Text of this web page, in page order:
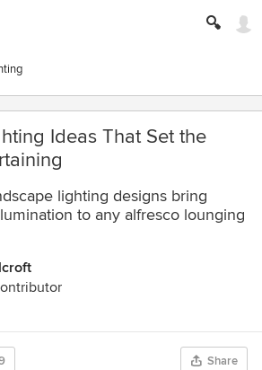
Ideas That Set the
lighting designs bring
to any alfresco lounging
Share